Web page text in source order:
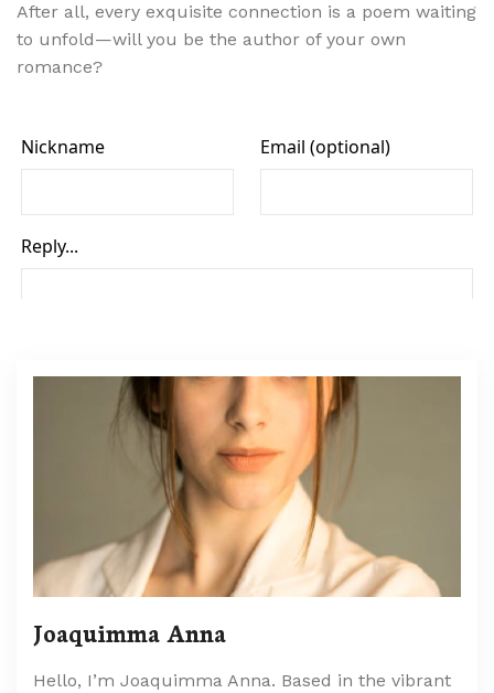
After all, every exquisite connection is a poem waiting
to unfold—will you be the author of your own
romance?
Joaquimma Anna
Hello, I’m Joaquimma Anna. Based in the vibrant